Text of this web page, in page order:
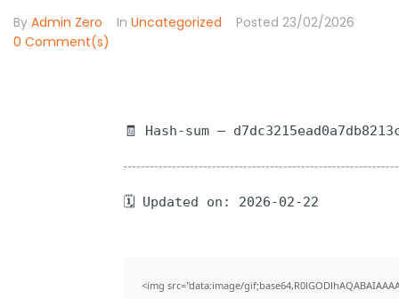
By Admin Zero In Uncategorized Posted 23/02/2026
0 Comment(s)
🧾 Hash-sum —
🗓 Updated on: 2026-02-22
<img src="data:image/